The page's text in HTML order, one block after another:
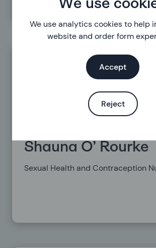
We use
We use analytics cookies to help
website and order form
Accept
Reject
Shauna O’ Rourke
Sexual Health and Contraception